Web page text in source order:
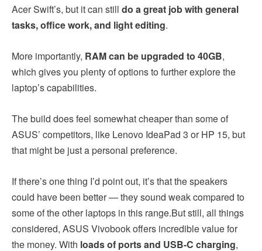
Acer Swift’s, but it can still do a great job with general
tasks, office work, and light editing.
More importantly, RAM can be upgraded to 40GB,
which gives you plenty of options to further explore the
laptop’s capabilities.
The build does feel somewhat cheaper than some of
ASUS’ competitors, like Lenovo IdeaPad 3 or HP 15, but
that might be just a personal preference.
If there’s one thing I’d point out, it’s that the speakers
could have been better — they sound weak compared to
some of the other laptops in this range.But still, all things
considered, ASUS Vivobook offers incredible value for
the money. With loads of ports and USB-C charging,